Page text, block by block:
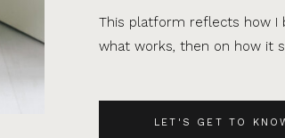
LET'S GET TO
This platform reflects how I
what works, then on how it